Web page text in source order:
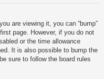
are viewing it, you can “bump”
page. However, if you do not
or the time allowance
It is also possible to bump the
sure to follow the board rules